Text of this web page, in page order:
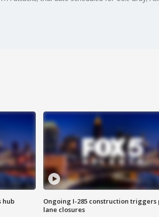
hub
Ongoing I-285 construction triggers
lane closures